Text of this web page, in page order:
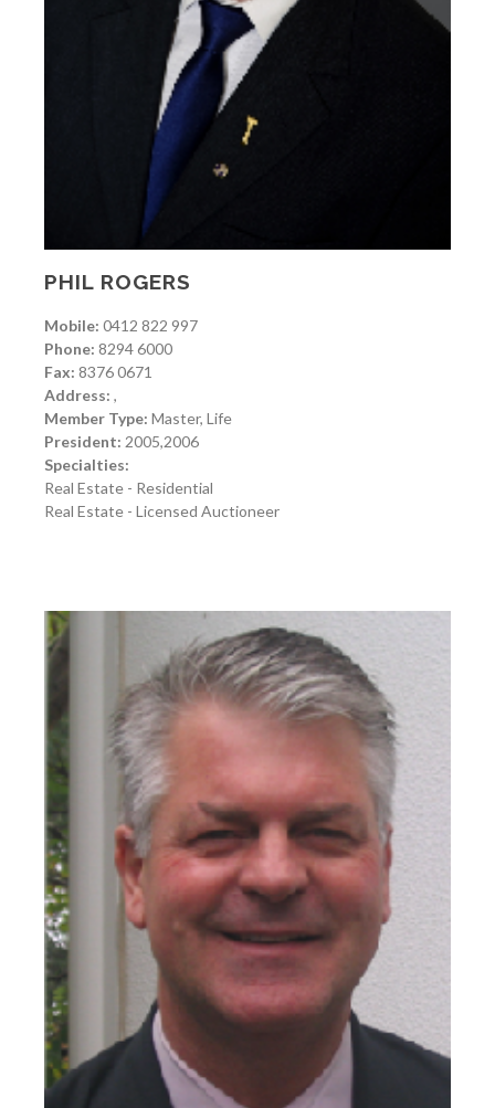
PHIL ROGERS
Mobile: 0412 822 997
Phone: 8294 6000
Fax: 8376 0671
Address: ,
Member Type: Master, Life
President: 2005,2006
Specialties:
Real Estate - Residential
Real Estate - Licensed Auctioneer